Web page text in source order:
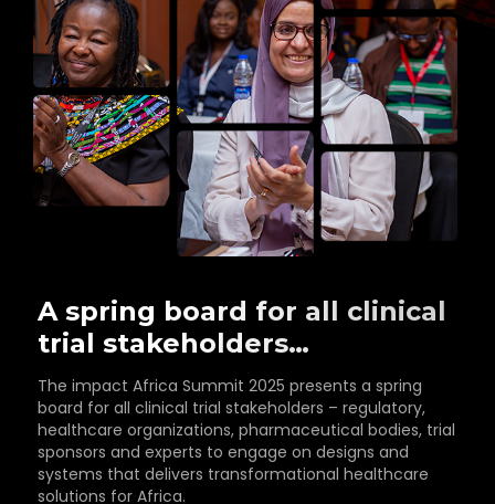
A spring board for all clinical
trial stakeholders…
The impact Africa Summit 2025 presents a spring
board for all clinical trial stakeholders – regulatory,
healthcare organizations, pharmaceutical bodies, trial
sponsors and experts to engage on designs and
systems that delivers transformational healthcare
solutions for Africa.